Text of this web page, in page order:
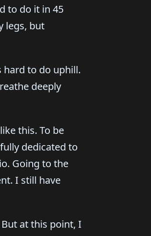
to do it in 45
legs, but
hard to do uphill.
deeply
this. To be
dedicated to
Going to the
I still have
at this point, I